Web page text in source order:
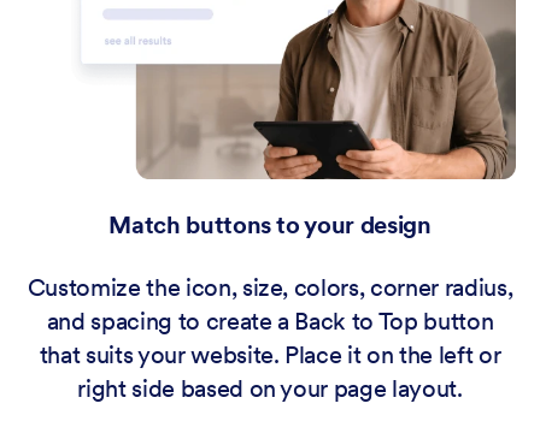
Match buttons to your design
Customize the icon, size, colors, corner radius,
and spacing to create a Back to Top button
that suits your website. Place it on the left or
right side based on your page layout.